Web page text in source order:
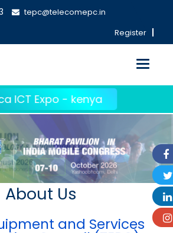
tepc@telecomepc.in
Register
Toggle
- kenya
›
About Us
and Services